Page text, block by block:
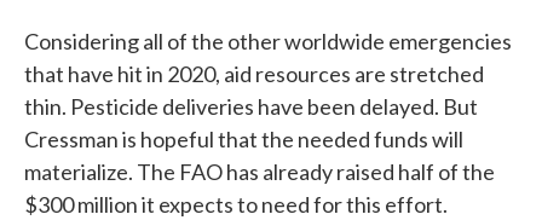
Considering all of the other worldwide emergencies
that have hit in 2020, aid resources are stretched
thin. Pesticide deliveries have been delayed. But
Cressman is hopeful that the needed funds will
materialize. The FAO has already raised half of the
$300 million it expects to need for this effort.